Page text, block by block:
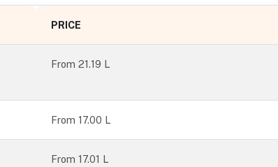
PRICE
From21.19 L
From 17.00 L
From 17.01 L